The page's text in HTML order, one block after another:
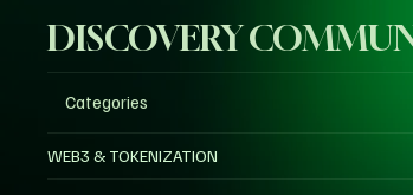
DISCOVERY
Categories
WEB3 & TOKENIZATION